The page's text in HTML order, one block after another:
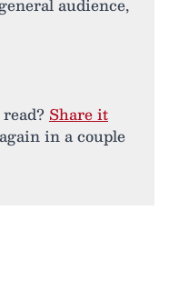
audience,
Share it
in a couple